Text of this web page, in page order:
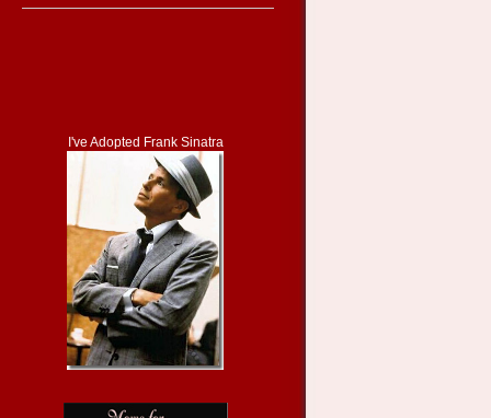
I've Adopted Frank Sinatra